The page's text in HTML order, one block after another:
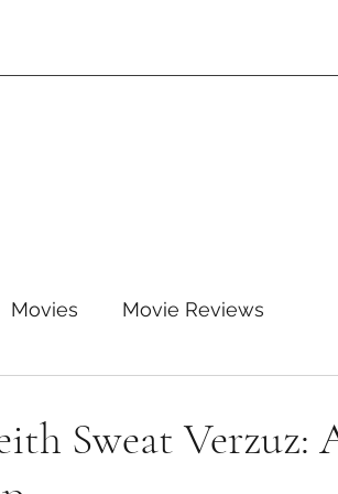
Movies Movie Reviews
Video
Sweat Verzuz: